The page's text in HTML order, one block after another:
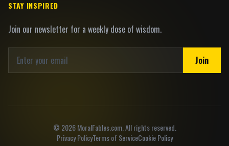
STAY INSPIRED
Join our newsletter for a weekly dose of wisdom.
Join
© 2026MoralFables.com. All rights reserved.
Privacy PolicyTerms of ServiceCookie Policy